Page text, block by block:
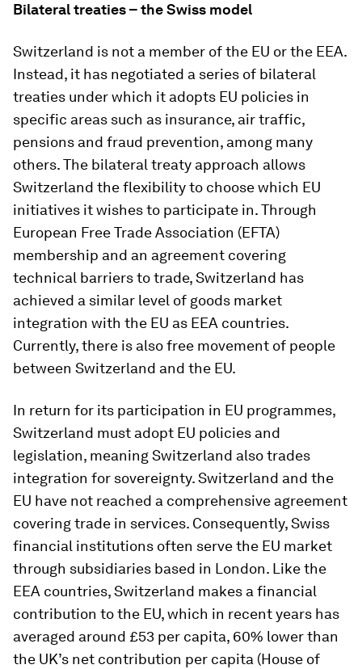
Bilateral treaties – the Swiss model
Switzerland is not a member of the EU or the EEA.
Instead, it has negotiated a series of bilateral
treaties under which it adopts EU policies in
specific areas such as insurance, air traffic,
pensions and fraud prevention, among many
others. The bilateral treaty approach allows
Switzerland the flexibility to choose which EU
initiatives it wishes to participate in. Through
European Free Trade Association (EFTA)
membership and an agreement covering
technical barriers to trade, Switzerland has
achieved a similar level of goods market
integration with the EU as EEA countries.
Currently, there is also free movement of people
between Switzerland and the EU.
In return for its participation in EU programmes,
Switzerland must adopt EU policies and
legislation, meaning Switzerland also trades
integration for sovereignty. Switzerland and the
EU have not reached a comprehensive agreement
covering trade in services. Consequently, Swiss
financial institutions often serve the EU market
through subsidiaries based in London. Like the
EEA countries, Switzerland makes a financial
contribution to the EU, which in recent years has
averaged around £53 per capita, 60% lower than
the UK’s net contribution per capita (House of